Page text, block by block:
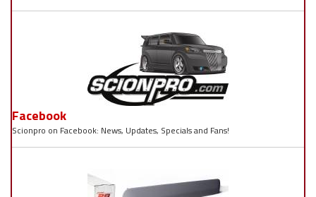
Facebook
Scionpro on Facebook: News, Updates, Specials and Fans!